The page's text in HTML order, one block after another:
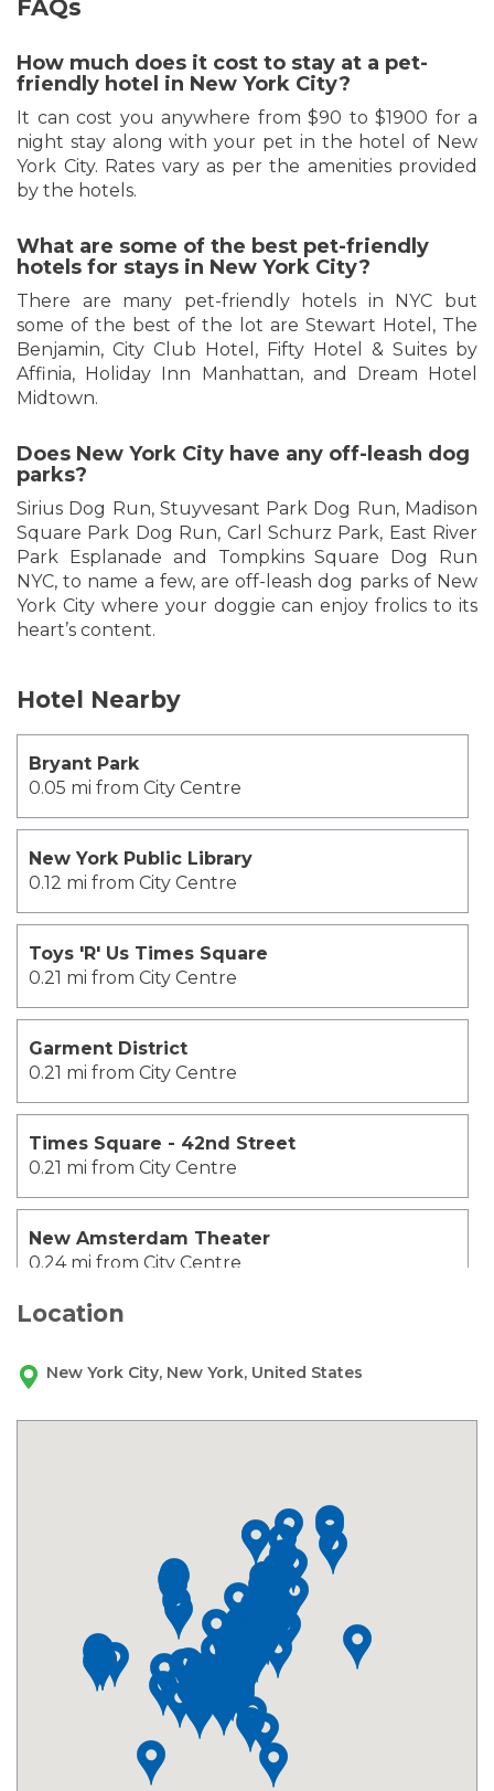
FAQs
How much does it cost to stay at a pet-
friendly hotel in New York City?
It can cost you anywhere from $90 to $1900 for a
night stay along with your pet in the hotel of New
York City. Rates vary as per the amenities provided
by the hotels.
What are some of the best pet-friendly
hotels for stays in New York City?
There are many pet-friendly hotels in NYC but
some of the best of the lot are Stewart Hotel, The
Benjamin, City Club Hotel, Fifty Hotel & Suites by
Affinia, Holiday Inn Manhattan, and Dream Hotel
Midtown.
Does New York City have any off-leash dog
parks?
Sirius Dog Run, Stuyvesant Park Dog Run, Madison
Square Park Dog Run, Carl Schurz Park, East River
Park Esplanade and Tompkins Square Dog Run
NYC, to name a few, are off-leash dog parks of New
York City where your doggie can enjoy frolics to its
heart’s content.
Hotel Nearby
Bryant Park
0.05 mi from City Centre
New York Public Library
0.12 mi from City Centre
Toys 'R' Us Times Square
0.21 mi from City Centre
Garment District
0.21 mi from City Centre
Times Square - 42nd Street
0.21 mi from City Centre
New Amsterdam Theater
0.24 mi from City Centre
Broadway
Minskoff Theater
0.31 mi from City Centre
Diamond District
0.34 mi from City Centre
Location
New York City, New York, United States